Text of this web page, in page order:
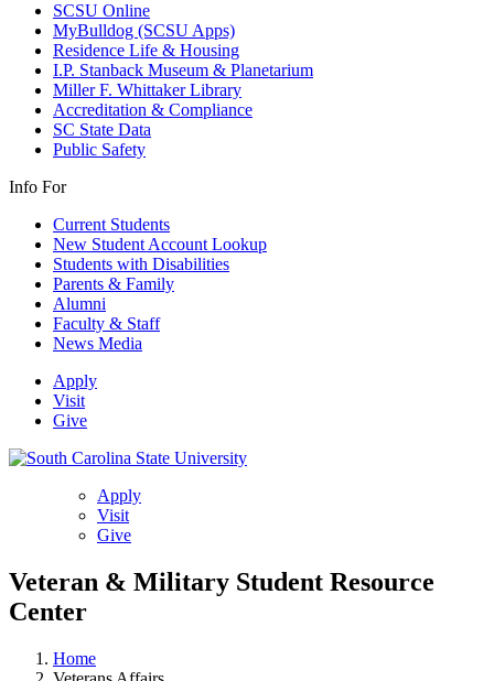
SCSU Online
MyBulldog (SCSU Apps)
Residence Life & Housing
I.P. Stanback Museum & Planetarium
Miller F. Whittaker Library
Accreditation & Compliance
SC State Data
Public Safety
Info For
Current Students
New Student Account Lookup
Students with Disabilities
Parents & Family
Alumni
Faculty & Staff
News Media
Apply
Visit
Give
Apply
Visit
Give
Veteran & Military Student Resource
Center
Home